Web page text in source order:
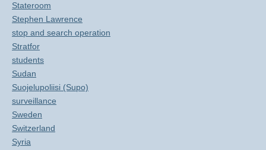
Stateroom
Stephen Lawrence
stop and search operation
Stratfor
students
Sudan
Suojelupoliisi (Supo)
surveillance
Sweden
Switzerland
Syria